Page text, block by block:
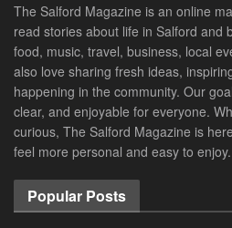
The Salford Magazine is an online
read stories about life in Salford and
food, music, travel, business, local
also love sharing fresh ideas,
happening in the community. Our
clear, and enjoyable for everyone.
curious, The Salford Magazine is
feel more personal and easy to enjoy.
Popular Posts